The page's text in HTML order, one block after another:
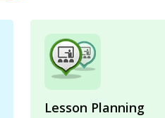
Lesson Planning